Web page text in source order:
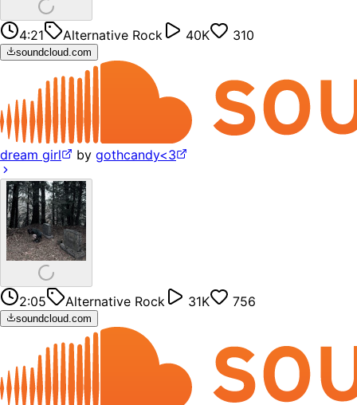
4:21 Alternative Rock 40K 310
soundcloud.com
dream girl by gothcandy<3
2:05 Alternative Rock 31K 756
soundcloud.com